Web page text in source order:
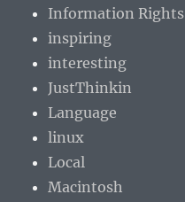
Information Rights
inspiring
interesting
JustThinkin
Language
linux
Local
Macintosh